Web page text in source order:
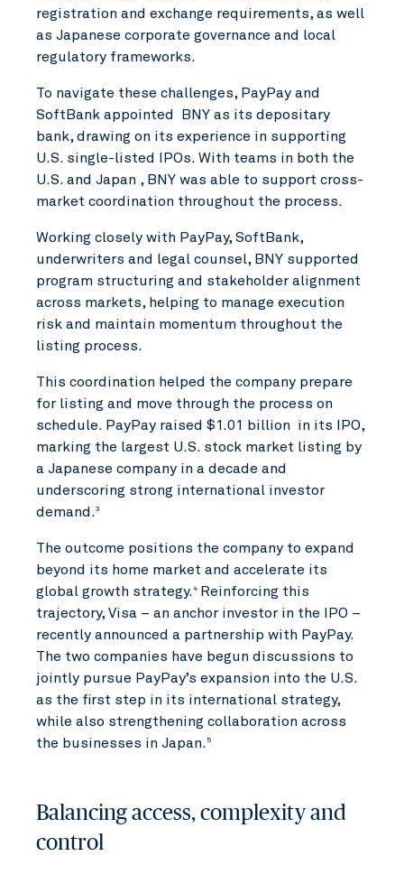
registration and exchange requirements, as well
as Japanese corporate governance and local
regulatory frameworks.
To navigate these challenges, PayPay and
SoftBank appointed BNY as its depositary
bank, drawing on its experience in supporting
U.S. single-listed IPOs. With teams in both the
U.S. and Japan , BNY was able to support cross-
market coordination throughout the process.
Working closely with PayPay, SoftBank,
underwriters and legal counsel, BNY supported
program structuring and stakeholder alignment
across markets, helping to manage execution
risk and maintain momentum throughout the
listing process.
This coordination helped the company prepare
for listing and move through the process on
schedule. PayPay raised $1.01 billion in its IPO,
marking the largest U.S. stock market listing by
a Japanese company in a decade and
underscoring strong international investor
demand. 3
The outcome positions the company to expand
beyond its home market and accelerate its
global growth strategy. 4Reinforcing this
trajectory, Visa – an anchor investor in the IPO –
recently announced a partnership with PayPay.
The two companies have begun discussions to
jointly pursue PayPay’s expansion into the U.S.
as the first step in its international strategy,
while also strengthening collaboration across
the businesses in Japan. 5
Balancing access, complexity and
control